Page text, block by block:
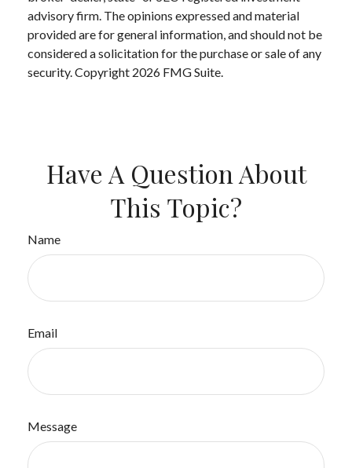
advisory firm. The opinions expressed and material
provided are for general information, and should not be
considered a solicitation for the purchase or sale of any
security. Copyright 2026 FMG Suite.
Have A Question About
This Topic?
Name
Email
Message